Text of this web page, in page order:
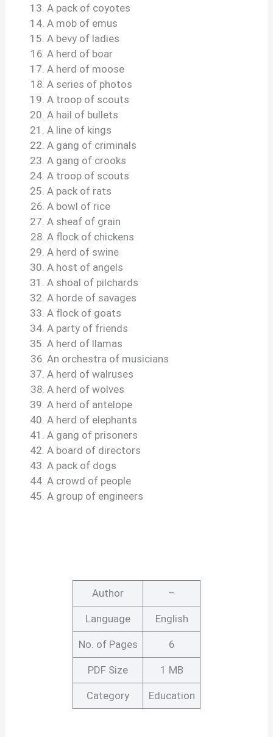
A pack of coyotes
A mob of emus
A bevy of ladies
A herd of boar
A herd of moose
A series of photos
A troop of scouts
A hail of bullets
A line of kings
A gang of criminals
A gang of crooks
A troop of scouts
A pack of rats
A bowl of rice
A sheaf of grain
A flock of chickens
A herd of swine
A host of angels
A shoal of pilchards
A horde of savages
A flock of goats
A party of friends
A herd of llamas
An orchestra of musicians
A herd of walruses
A herd of wolves
A herd of antelope
A herd of elephants
A gang of prisoners
A board of directors
A pack of dogs
A crowd of people
A group of engineers
Author –
Language English
No. of Pages 6
PDF Size 1 MB
Category Education